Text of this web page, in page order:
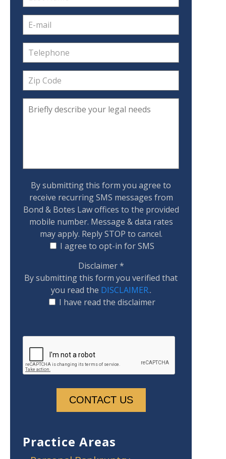
By submitting this form you agree to
receive recurring SMS messages from
Bond & Botes Law offices to the provided
mobile number. Message & data rates
may apply. Reply STOP to cancel.
I agree to opt-in for SMS
Disclaimer*
By submitting this form you verified that
you read the DISCLAIMER..
I have read the disclaimer
Practice Areas